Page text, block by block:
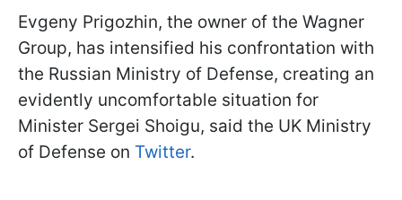
Evgeny Prigozhin, the owner of the Wagner
Group, has intensified his confrontation with
the Russian Ministry of Defense, creating an
evidently uncomfortable situation for
Minister Sergei Shoigu, said the UK Ministry
of Defense on Twitter.